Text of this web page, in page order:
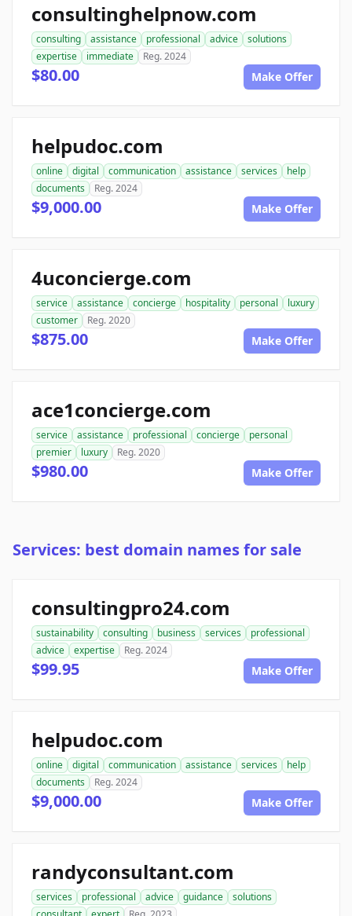
consultinghelpnow.com
consulting assistance professional advice
solutions
expertise
immediate Reg. 2024
$80.00 Make Offer
helpudoc.com
online digital communication assistance services
help
documents
Reg. 2024
$9,000.00 Make Offer
4uconcierge.com
service assistance concierge hospitality personal
luxury
customer
Reg. 2020
$875.00 Make Offer
ace1concierge.com
service assistance professional concierge
personal
premier
luxury Reg. 2020
$980.00 Make Offer
Services: best domain names for sale
consultingpro24.com
sustainability consulting business services
professional
advice
expertise Reg. 2024
$99.95 Make Offer
helpudoc.com
online digital communication assistance services
help
documents
Reg. 2024
$9,000.00 Make Offer
randyconsultant.com
services professional advice guidance
solutions